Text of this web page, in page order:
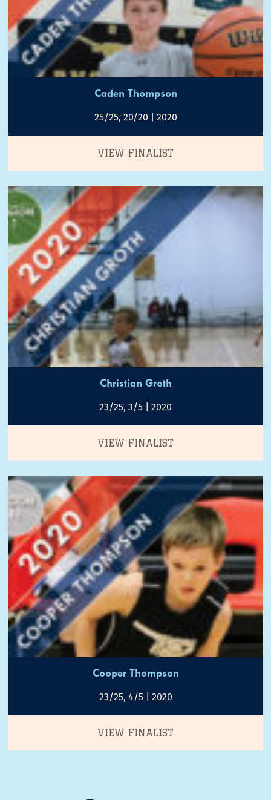
Caden Thompson
25/25, 20/20 | 2020
VIEW FINALIST
Christian Groth
23/25, 3/5 | 2020
VIEW FINALIST
Cooper Thompson
23/25, 4/5 | 2020
VIEW FINALIST